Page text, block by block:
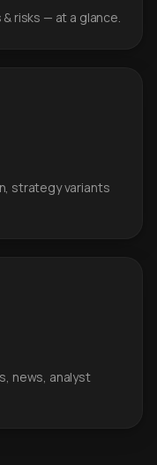
risks — at a glance.
strategy variants
news, analyst